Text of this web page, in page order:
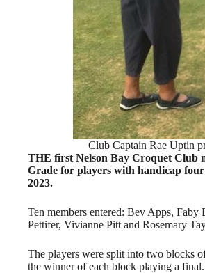
Club Captain Rae Uptin
THE first Nelson Bay Croquet Club
Grade for players with handicap
2023.
Ten members entered: Bev Apps,
Pettifer, Vivianne Pitt and Rosemary
The players were split into two blocks
the winner of each block playing a final.